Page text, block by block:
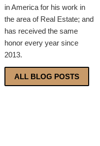
in America for his work in
the area of Real Estate; and
has received the same
honor every year since
2013.
ALL BLOG POSTS